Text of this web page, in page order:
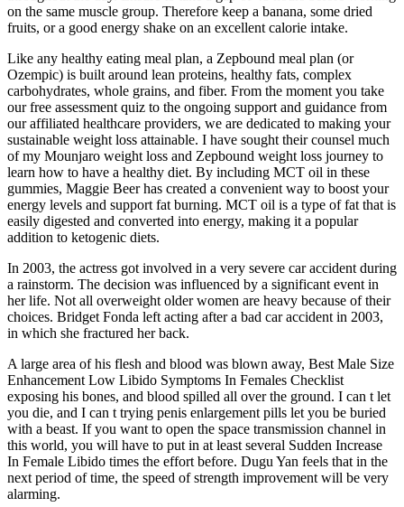
on the same muscle group. Therefore keep a banana, some dried
fruits, or a good energy shake on an excellent calorie intake.
Like any healthy eating meal plan, a Zepbound meal plan (or
Ozempic) is built around lean proteins, healthy fats, complex
carbohydrates, whole grains, and fiber. From the moment you take
our free assessment quiz to the ongoing support and guidance from
our affiliated healthcare providers, we are dedicated to making your
sustainable weight loss attainable. I have sought their counsel much
of my Mounjaro weight loss and Zepbound weight loss journey to
learn how to have a healthy diet. By including MCT oil in these
gummies, Maggie Beer has created a convenient way to boost your
energy levels and support fat burning. MCT oil is a type of fat that is
easily digested and converted into energy, making it a popular
addition to ketogenic diets.
In 2003, the actress got involved in a very severe car accident during
a rainstorm. The decision was influenced by a significant event in
her life. Not all overweight older women are heavy because of their
choices. Bridget Fonda left acting after a bad car accident in 2003,
in which she fractured her back.
A large area of his flesh and blood was blown away, Best Male Size
Enhancement Low Libido Symptoms In Females Checklist
exposing his bones, and blood spilled all over the ground. I can t let
you die, and I can t trying penis enlargement pills let you be buried
with a beast. If you want to open the space transmission channel in
this world, you will have to put in at least several Sudden Increase
In Female Libido times the effort before. Dugu Yan feels that in the
next period of time, the speed of strength improvement will be very
alarming.